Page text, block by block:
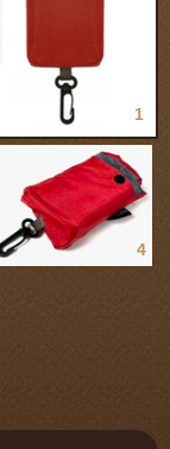
1
4